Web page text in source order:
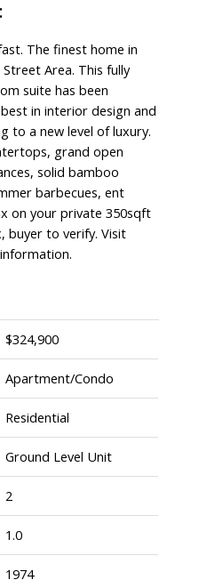
The finest home in
Area. This fully
suite has been
in interior design and
to a new level of luxury.
grand open
solid bamboo
barbecues, ent
on your private 350sqft
buyer to verify. Visit
$324,900
Apartment/Condo
Residential
Ground Level Unit
2
1.0
1974